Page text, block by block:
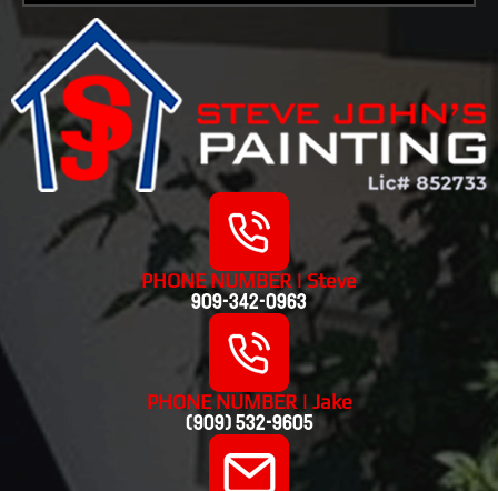
PHONE NUMBER | Steve
909-342-0963
PHONE NUMBER | Jake
(909) 532-9605